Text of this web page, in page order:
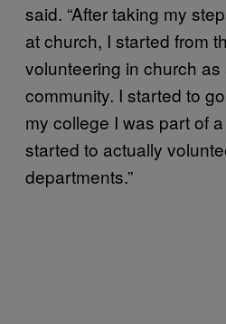
said. “After taking my
at church, I started from
volunteering in church
community. I started to
my college I was part of
started to actually
departments.”